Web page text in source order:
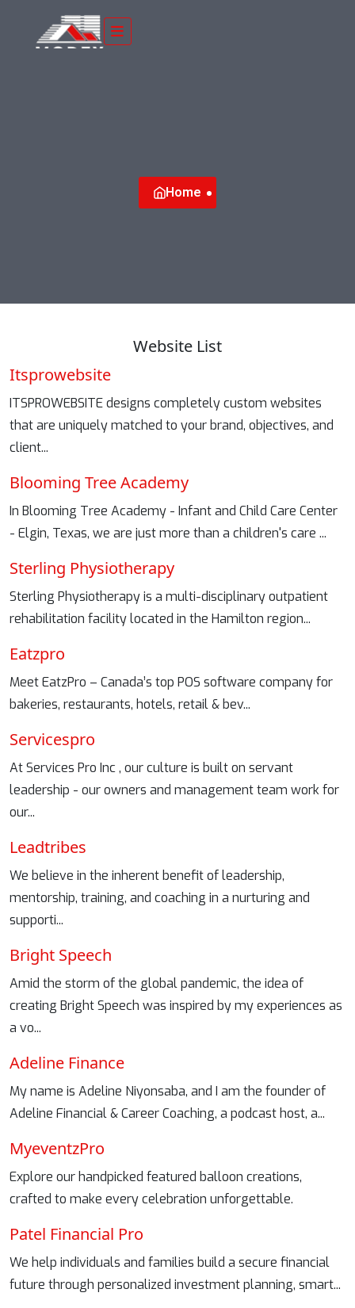
Home
Website List
Itsprowebsite
ITSPROWEBSITE designs completely custom websites
that are uniquely matched to your brand, objectives, and
client...
Blooming Tree Academy
In Blooming Tree Academy - Infant and Child Care Center
- Elgin, Texas, we are just more than a children's care ...
Sterling Physiotherapy
Sterling Physiotherapy is a multi-disciplinary outpatient
rehabilitation facility located in the Hamilton region...
Eatzpro
Meet EatzPro – Canada’s top POS software company for
bakeries, restaurants, hotels, retail & bev...
Servicespro
At Services Pro Inc , our culture is built on servant
leadership - our owners and management team work for
our...
Leadtribes
We believe in the inherent benefit of leadership,
mentorship, training, and coaching in a nurturing and
supporti...
Bright Speech
Amid the storm of the global pandemic, the idea of
creating Bright Speech was inspired by my experiences as
a vo...
Adeline Finance
My name is Adeline Niyonsaba, and I am the founder of
Adeline Financial & Career Coaching, a podcast host, a...
MyeventzPro
Explore our handpicked featured balloon creations,
crafted to make every celebration unforgettable.
Patel Financial Pro
We help individuals and families build a secure financial
future through personalized investment planning, smart...